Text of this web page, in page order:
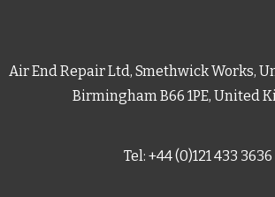
Air End Repair Ltd, Smethwick Works,
Birmingham B66 1PE, United
Tel: +44 (0)121 433 3636